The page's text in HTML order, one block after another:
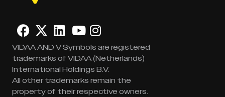
VIDAA AND V Symbols are registered
trademarks of VIDAA (Netherlands)
International Holdings B.V.
All other trademarks remain the
property of their respective owners.